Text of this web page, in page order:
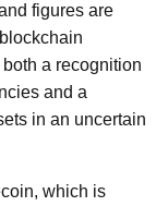
figures are
a recognition
and a
in an uncertain
which is